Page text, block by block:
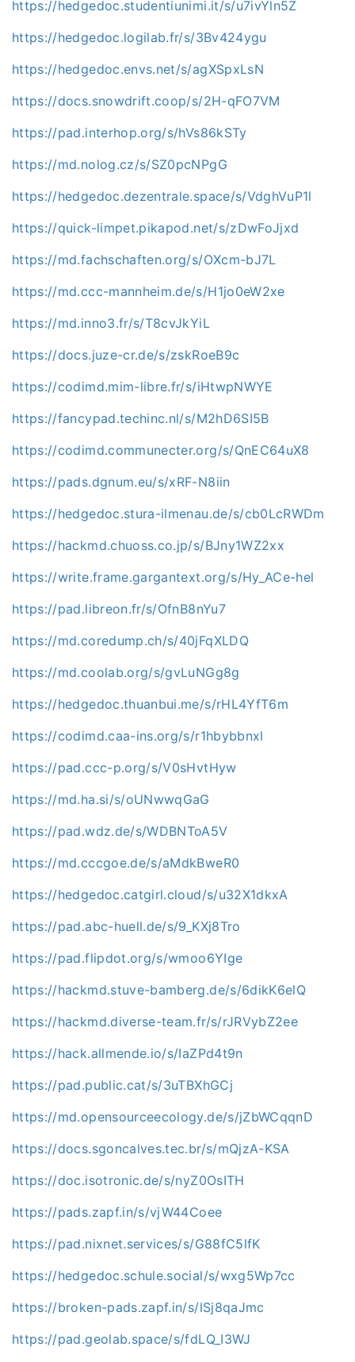
https://hedgedoc.studentiunimi.it/s/u7ivYln5Z
https://hedgedoc.logilab.fr/s/3Bv424ygu
https://hedgedoc.envs.net/s/agXSpxLsN
https://docs.snowdrift.coop/s/2H-qFO7VM
https://pad.interhop.org/s/hVs86kSTy
https://md.nolog.cz/s/SZ0pcNPgG
https://hedgedoc.dezentrale.space/s/VdghVuP1l
https://quick-limpet.pikapod.net/s/zDwFoJjxd
https://md.fachschaften.org/s/OXcm-bJ7L
https://md.ccc-mannheim.de/s/H1jo0eW2xe
https://md.inno3.fr/s/T8cvJkYiL
https://docs.juze-cr.de/s/zskRoeB9c
https://codimd.mim-libre.fr/s/iHtwpNWYE
https://fancypad.techinc.nl/s/M2hD6SI5B
https://codimd.communecter.org/s/QnEC64uX8
https://pads.dgnum.eu/s/xRF-N8iin
https://hedgedoc.stura-ilmenau.de/s/cb0LcRWDm
https://hackmd.chuoss.co.jp/s/BJny1WZ2xx
https://write.frame.gargantext.org/s/Hy_ACe-hel
https://pad.libreon.fr/s/OfnB8nYu7
https://md.coredump.ch/s/40jFqXLDQ
https://md.coolab.org/s/gvLuNGg8g
https://hedgedoc.thuanbui.me/s/rHL4YfT6m
https://codimd.caa-ins.org/s/r1hbybbnxl
https://pad.ccc-p.org/s/V0sHvtHyw
https://md.ha.si/s/oUNwwqGaG
https://pad.wdz.de/s/WDBNToA5V
https://md.cccgoe.de/s/aMdkBweR0
https://hedgedoc.catgirl.cloud/s/u32X1dkxA
https://pad.abc-huell.de/s/9_KXj8Tro
https://pad.flipdot.org/s/wmoo6YIge
https://hackmd.stuve-bamberg.de/s/6dikK6elQ
https://hackmd.diverse-team.fr/s/rJRVybZ2ee
https://hack.allmende.io/s/IaZPd4t9n
https://pad.public.cat/s/3uTBXhGCj
https://md.opensourceecology.de/s/jZbWCqqnD
https://docs.sgoncalves.tec.br/s/mQjzA-KSA
https://doc.isotronic.de/s/nyZ0OsITH
https://pads.zapf.in/s/vjW44Coee
https://pad.nixnet.services/s/G88fC5lfK
https://hedgedoc.schule.social/s/wxg5Wp7cc
https://broken-pads.zapf.in/s/lSj8qaJmc
https://pad.geolab.space/s/fdLQ_I3WJ